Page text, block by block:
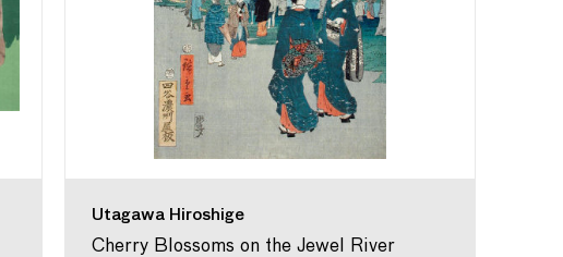
Utagawa Hiroshige
Cherry Blossoms on the Jewel River